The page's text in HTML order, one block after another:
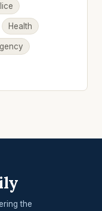
Health
the